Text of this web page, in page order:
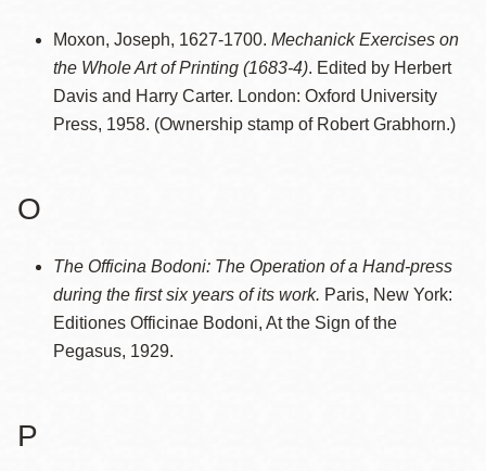
Moxon, Joseph, 1627-1700. Mechanick Exercises on
the Whole Art of Printing (1683-4). Edited by Herbert
Davis and Harry Carter. London: Oxford University
Press, 1958. (Ownership stamp of Robert Grabhorn.)
O
The Officina Bodoni: The Operation of a Hand-press
during the first six years of its work. Paris, New York:
Editiones Officinae Bodoni, At the Sign of the
Pegasus, 1929.
P